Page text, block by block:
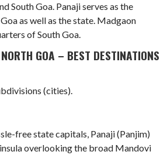
South Goa. Panaji serves as the
as well as the state. Madgaon
of South Goa.
GOA – BEST DESTINATIONS
(cities).
free state capitals, Panaji (Panjim)
overlooking the broad Mandovi